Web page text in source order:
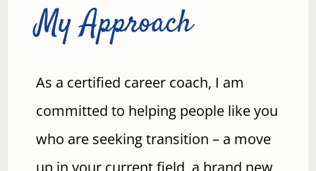
My Approach
As a certified career coach, I am
committed to helping people like you
who are seeking transition – a move
up in your current field, a brand new